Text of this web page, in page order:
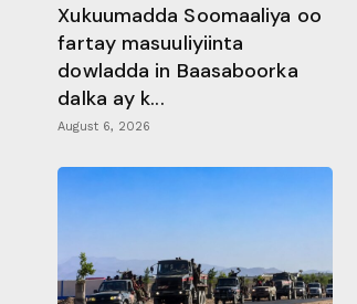
Xukuumadda Soomaaliya oo
fartay masuuliyiinta
dowladda in Baasaboorka
dalka ay k...
August 6, 2026